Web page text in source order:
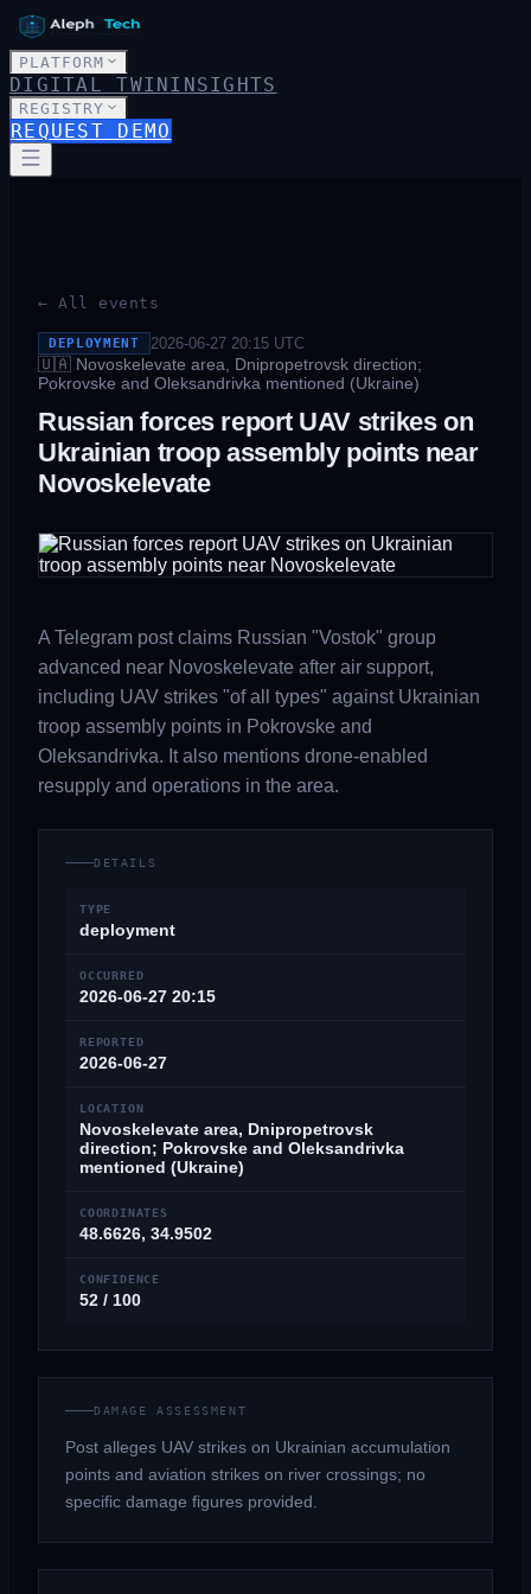
PLATFORM
DIGITAL TWININSIGHTS
REGISTRY
REQUEST DEMO
← All events
DEPLOYMENT 2026-06-27 20:15UTC
🇺🇦 Novoskelevate area, Dnipropetrovsk direction;
Pokrovske and Oleksandrivka mentioned (Ukraine)
Russian forces report UAV strikes on
Ukrainian troop assembly points near
Novoskelevate
A Telegram post claims Russian "Vostok" group
advanced near Novoskelevate after air support,
including UAV strikes "of all types" against Ukrainian
troop assembly points in Pokrovske and
Oleksandrivka. It also mentions drone-enabled
resupply and operations in the area.
DETAILS
TYPE
deployment
OCCURRED
2026-06-27 20:15
REPORTED
2026-06-27
LOCATION
Novoskelevate area, Dnipropetrovsk
direction; Pokrovske and Oleksandrivka
mentioned (Ukraine)
COORDINATES
48.6626, 34.9502
CONFIDENCE
52 / 100
DAMAGE ASSESSMENT
Post alleges UAV strikes on Ukrainian accumulation
points and aviation strikes on river crossings; no
specific damage figures provided.